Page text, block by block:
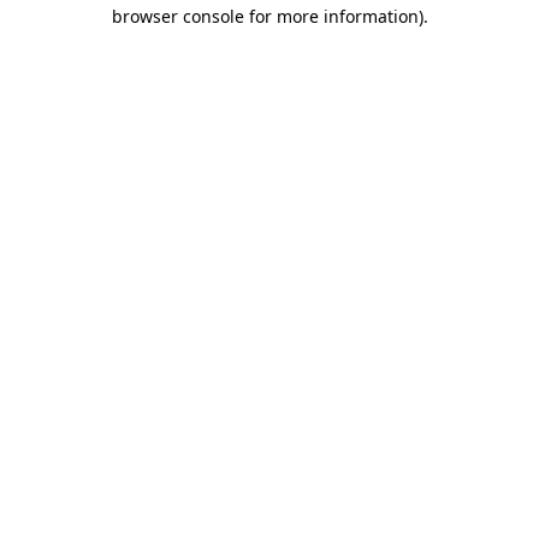
browser console for more information).